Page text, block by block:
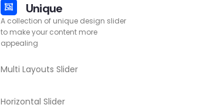
Unique
A collection of unique design slider
to make your content more
appealing
Multi Layouts Slider
Horizontal Slider